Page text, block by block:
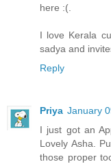
here :(.
I love Kerala
sadya and
Reply
Priya January
I just got an
Lovely Asha.
those proper